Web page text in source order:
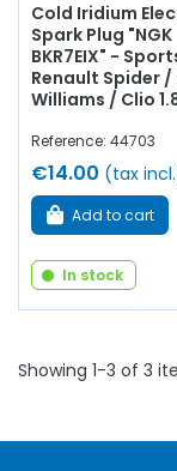
Cold Iridium
Spark Plug "NGK
BKR7EIX" -
Renault Spider /
Williams / Clio
Reference: 44703
€14.00 (tax
Add to cart
In stock
Showing 1-3 of 3